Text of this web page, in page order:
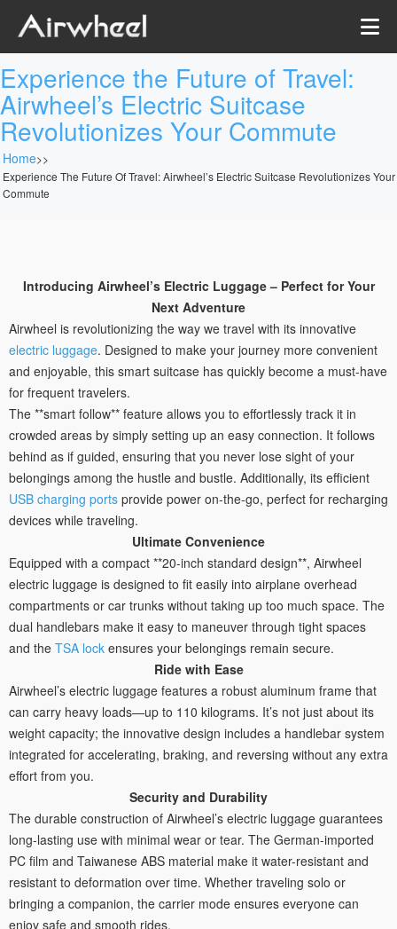
Experience the Future of Travel:
Airwheel’s Electric Suitcase
Revolutionizes Your Commute
Home>>
Experience The Future Of Travel: Airwheel’s Electric Suitcase Revolutionizes Your
Commute
Introducing Airwheel’s Electric Luggage – Perfect for Your
Next Adventure
Airwheel is revolutionizing the way we travel with its innovative
electric luggage. Designed to make your journey more convenient
and enjoyable, this smart suitcase has quickly become a must-have
for frequent travelers.
The **smart follow** feature allows you to effortlessly track it in
crowded areas by simply setting up an easy connection. It follows
behind as if guided, ensuring that you never lose sight of your
belongings among the hustle and bustle. Additionally, its efficient
USB charging ports provide power on-the-go, perfect for recharging
devices while traveling.
Ultimate Convenience
Equipped with a compact **20-inch standard design**, Airwheel
electric luggage is designed to fit easily into airplane overhead
compartments or car trunks without taking up too much space. The
dual handlebars make it easy to maneuver through tight spaces
and the TSA lock ensures your belongings remain secure.
Ride with Ease
Airwheel’s electric luggage features a robust aluminum frame that
can carry heavy loads—up to 110 kilograms. It’s not just about its
weight capacity; the innovative design includes a handlebar system
integrated for accelerating, braking, and reversing without any extra
effort from you.
Security and Durability
The durable construction of Airwheel’s electric luggage guarantees
long-lasting use with minimal wear or tear. The German-imported
PC film and Taiwanese ABS material make it water-resistant and
resistant to deformation over time. Whether traveling solo or
bringing a companion, the carrier mode ensures everyone can
enjoy safe and smooth rides.